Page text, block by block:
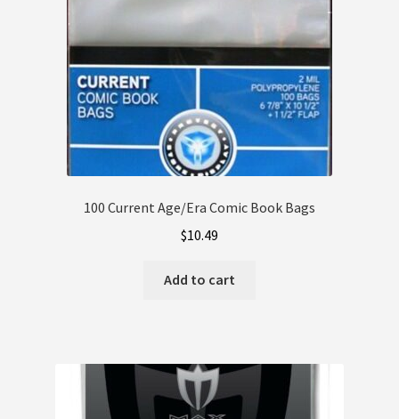
My account
My Orders
Privacy Policy
Terms and Conditions
100 Current Age/Era Comic Book Bags
$10.49
Add to cart